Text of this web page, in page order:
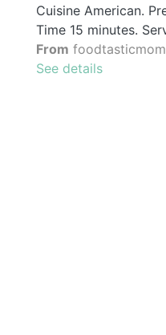
Cuisine American.
Time 15 minutes.
From
See details